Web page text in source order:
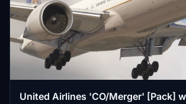
United Airlines 'CO/Merger' [Pack]